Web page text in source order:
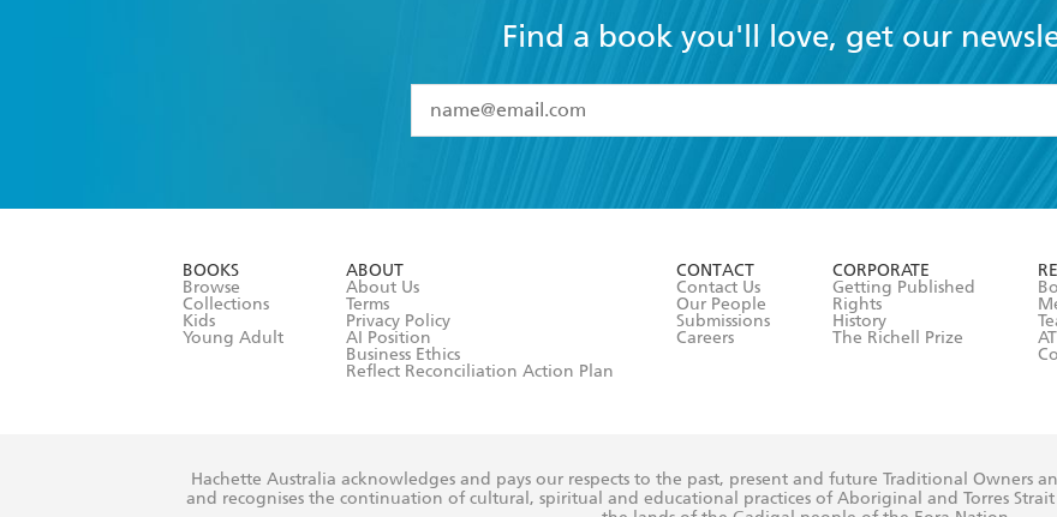
Find a book you'll love, get our
I have read and accept the
Terms and Conditions
BOOKS
Browse
Collections
Kids
Young Adult
ABOUT
About Us
Terms
Privacy Policy
AI Position
Business Ethics
Reflect Reconciliation Action Plan
CONTACT
Contact Us
Our People
Submissions
Careers
CORPORATE
Getting Published
Rights
History
The Richell Prize
Hachette Australia acknowledges and pays our respects to the past, present and future Traditional Owners
and recognises the continuation of cultural, spiritual and educational practices of Aboriginal and Torres